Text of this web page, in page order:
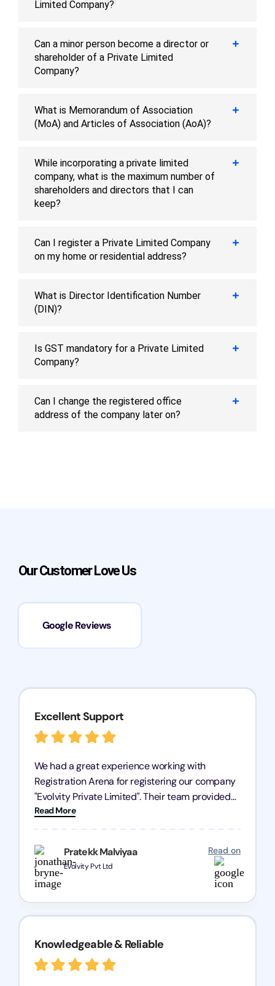
Limited Company?
Can a minor person become a director or
shareholder of a Private Limited
Company?
What is Memorandum of Association
(MoA) and Articles of Association (AoA)?
While incorporating a private limited
company, what is the maximum number of
shareholders and directors that I can
keep?
Can I register a Private Limited Company
on my home or residential address?
What is Director Identification Number
(DIN)?
Is GST mandatory for a Private Limited
Company?
Can I change the registered office
address of the company later on?
Our Customer Love Us
Google Reviews
Pratekk Malviyaa
Evolvity Pvt Ltd
Read on
Excellent Support
We had a great experience working with
Registration Arena for registering our company
"Evolvity Private Limited". Their team provided
excellent support, ensuring all our business
processes were fast and efficient. We highly
recommend Registration Arena for anyone in
need of reliable registration services.
Read More
Knowledgeable & Reliable